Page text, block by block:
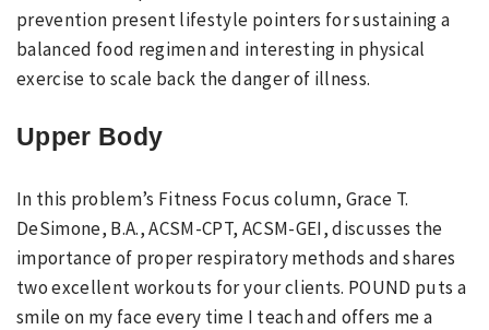
prevention present lifestyle pointers for sustaining a
balanced food regimen and interesting in physical
exercise to scale back the danger of illness.
Upper Body
In this problem’s Fitness Focus column, Grace T.
DeSimone, B.A., ACSM-CPT, ACSM-GEI, discusses the
importance of proper respiratory methods and shares
two excellent workouts for your clients. POUND puts a
smile on my face every time I teach and offers me a